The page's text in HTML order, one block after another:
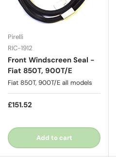
Pirelli
RIC-1912
Front Windscreen Seal -
Fiat 850T, 900T/E
Fiat 850T, 900T/E all models
£151.52
Add to cart